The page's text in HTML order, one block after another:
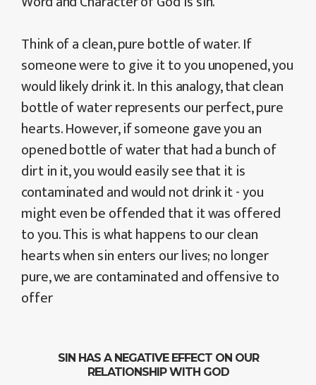
Think of a clean, pure bottle of water. If
someone were to give it to you unopened, you
would likely drink it. In this analogy, that clean
bottle of water represents our perfect, pure
hearts. However, if someone gave you an
opened bottle of water that had a bunch of
dirt in it, you would easily see that it is
contaminated and would not drink it - you
might even be offended that it was offered
to you. This is what happens to our clean
hearts when sin enters our lives; no longer
pure, we are contaminated and offensive to
offer
SIN HAS A NEGATIVE EFFECT ON OUR
RELATIONSHIP WITH GOD